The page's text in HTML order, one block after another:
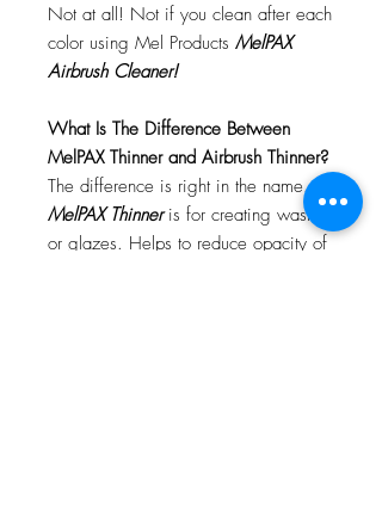
Not at all! Not if you clean after each
color using Mel Products MelPAX
Airbrush Cleaner!
What Is The Difference Between
MelPAX Thinner and Airbrush Thinner?
The difference is right in the name.
MelPAX Thinneris for creating washes
or glazes. Helps to reduce opacity of